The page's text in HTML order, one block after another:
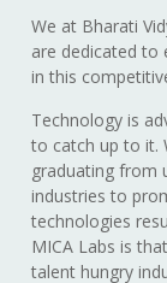
We at Bharati
are dedicated to
in this
Technology is
to catch up to it.
graduating from
industries to
technologies
MICA Labs is
talent hungry